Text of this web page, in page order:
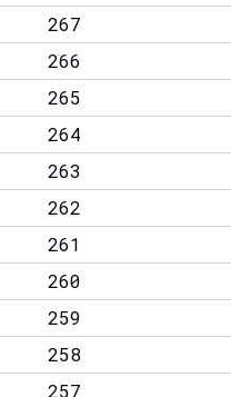
267
266
265
264
263
262
261
260
259
258
257